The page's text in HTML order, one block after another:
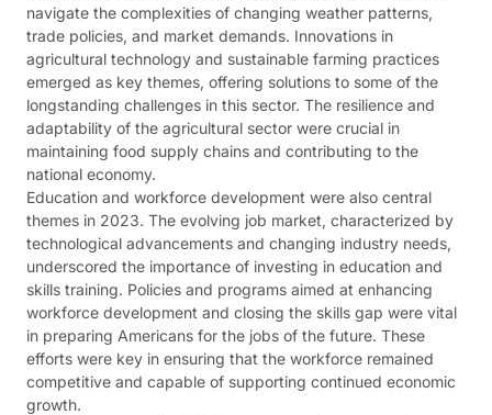
navigate the complexities of changing weather patterns,
trade policies, and market demands. Innovations in
agricultural technology and sustainable farming practices
emerged as key themes, offering solutions to some of the
longstanding challenges in this sector. The resilience and
adaptability of the agricultural sector were crucial in
maintaining food supply chains and contributing to the
national economy​​.
Education and workforce development were also central
themes in 2023. The evolving job market, characterized by
technological advancements and changing industry needs,
underscored the importance of investing in education and
skills training. Policies and programs aimed at enhancing
workforce development and closing the skills gap were vital
in preparing Americans for the jobs of the future. These
efforts were key in ensuring that the workforce remained
competitive and capable of supporting continued economic
growth​​.